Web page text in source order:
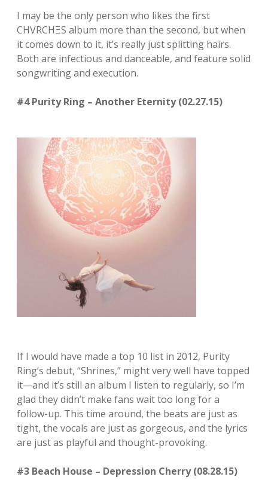
I may be the only person who likes the first
CHVRCHΞS album more than the second, but when
it comes down to it, it’s really just splitting hairs.
Both are infectious and danceable, and feature solid
songwriting and execution.
#4 Purity Ring – Another Eternity (02.27.15)
If I would have made a top 10 list in 2012, Purity
Ring’s debut, “Shrines,” might very well have topped
it—and it’s still an album I listen to regularly, so I’m
glad they didn’t make fans wait too long for a
follow-up. This time around, the beats are just as
tight, the vocals are just as gorgeous, and the lyrics
are just as playful and thought-provoking.
#3 Beach House – Depression Cherry (08.28.15)